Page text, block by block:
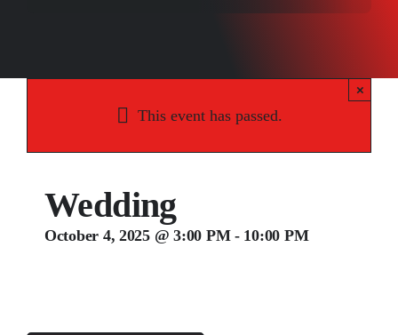
Contact
This event has passed.
×
Wedding
October 4, 2025 @ 3:00 PM- 10:00 PM